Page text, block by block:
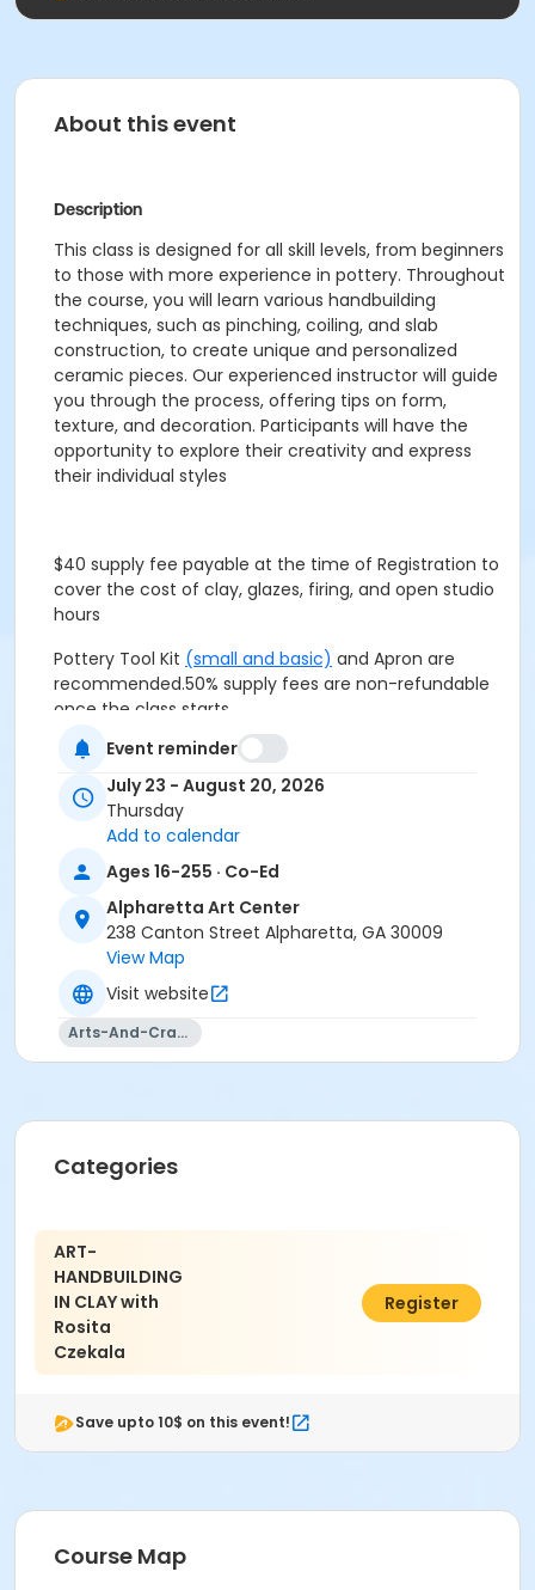
About this event
Description
This class is designed for all skill levels, from beginners
to those with more experience in pottery. Throughout
the course, you will learn various handbuilding
techniques, such as pinching, coiling, and slab
construction, to create unique and personalized
ceramic pieces. Our experienced instructor will guide
you through the process, offering tips on form,
texture, and decoration. Participants will have the
opportunity to explore their creativity and express
their individual styles
$40 supply fee payable at the time of Registration to
cover the cost of clay, glazes, firing, and open studio
hours
Pottery Tool Kit (small and basic) and Apron are
recommended.50% supply fees are non-refundable
once the class starts.
$40 supply fee, included in the total listed above, to
cover the cost of clay, glaze, and firing.
Pottery Tool Kit(small and basic)
recommended.50% supply fees are non-refundable
Age Group
Location
Alpharetta Arts Center, 238 Canton St, Alpharetta, GA
Instructor
Rosita Czekala
Event reminder
July 23 - August 20, 2026
Thursday
Add to calendar
Ages 16-255 · Co-Ed
Alpharetta Art Center
238 Canton Street Alpharetta, GA 30009
View Map
Visit website
Arts-And-Crafts
Categories
ART-
HANDBUILDING
IN CLAY with
Rosita
Czekala
$176.00
Register
Save upto 10$ on this event!
Course Map